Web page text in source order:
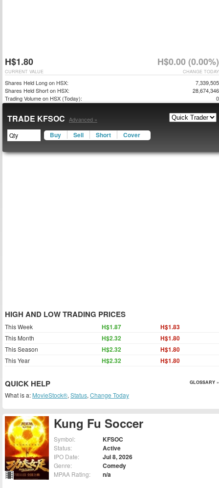
Kung Fu Soccer
Symbol: KFSOC
Status: Active
IPO Date: Jul 8, 2026
Genre: Comedy
MPAA Rating: n/a
H$1.80 H$0.00 (0.00%)
CHANGE TODAY
CURRENT VALUE
Shares Held Long on HSX:
7,339,505
Shares Held Short on HSX:
28,674,346
Trading Volume on HSX (Today):
0
TRADE KFSOC Advanced »
Buy Sell Short Cover
HIGH AND LOW TRADING PRICES
This Week H$1.87 H$1.83
This Month H$2.32 H$1.80
This Season H$2.32 H$1.80
This Year H$2.32 H$1.80
QUICK HELP GLOSSARY »
What is a: MovieStock®, Status, Change Today